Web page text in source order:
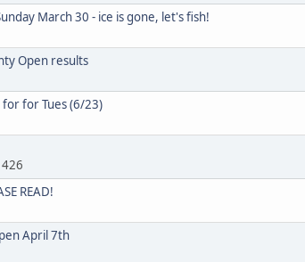
March 30 - ice is gone, let's fish!
Open results
for Tues (6/23)
READ!
April 7th